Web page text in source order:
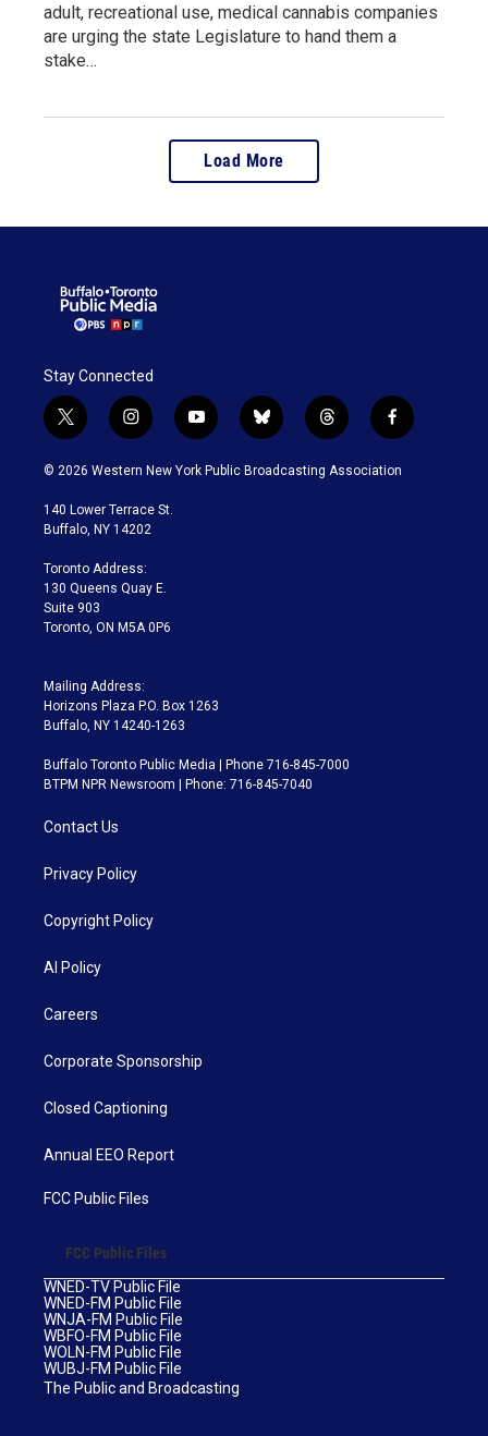
adult, recreational use, medical cannabis companies
are urging the state Legislature to hand them a
stake…
Load More
Stay Connected
t
w
i
t
e
i
n
s
a
g
a
m
y
o
u
b
l
u
t
h
r
f
a
c
© 2026 Western New York Public Broadcasting Association
140 Lower Terrace St.
Buffalo, NY 14202
Toronto Address:
130 Queens Quay E.
Suite 903
Toronto, ON M5A 0P6
Mailing Address:
Horizons Plaza P.O. Box 1263
Buffalo, NY 14240-1263
Buffalo Toronto Public Media | Phone 716-845-7000
BTPM NPR Newsroom | Phone: 716-845-7040
Contact Us
Privacy Policy
Copyright Policy
AI Policy
Careers
Corporate Sponsorship
Closed Captioning
Annual EEO Report
FCC Public Files
FCC Public Files
WNED-TV Public File
WNED-FM Public File
WNJA-FM Public File
WBFO-FM Public File
WOLN-FM Public File
WUBJ-FM Public File
The Public and Broadcasting